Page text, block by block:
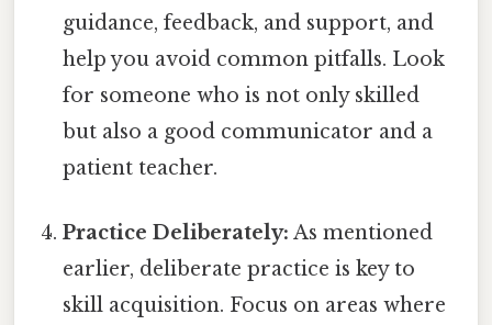
guidance, feedback, and support, and
help you avoid common pitfalls. Look
for someone who is not only skilled
but also a good communicator and a
patient teacher.
Practice Deliberately: As mentioned
earlier, deliberate practice is key to
skill acquisition. Focus on areas where